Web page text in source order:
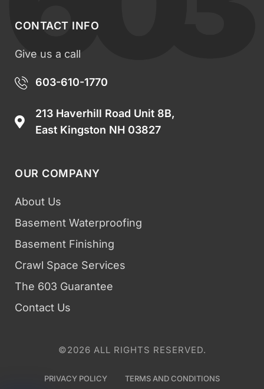
CONTACT INFO
Give us a call
603-610-1770
213 Haverhill Road Unit 8B,
East Kingston NH 03827
OUR COMPANY
About Us
Basement Waterproofing
Basement Finishing
Crawl Space Services
The 603 Guarantee
Contact Us
©2026 ALL RIGHTS RESERVED.
PRIVACY POLICY TERMS AND CONDITIONS